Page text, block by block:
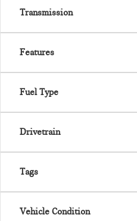
Transmission
Features
Fuel Type
Drivetrain
Tags
Vehicle Condition